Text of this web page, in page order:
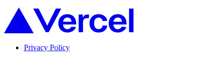
Privacy Policy